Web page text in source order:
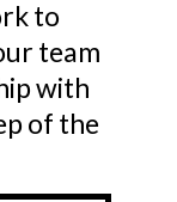
to
team
with
of the